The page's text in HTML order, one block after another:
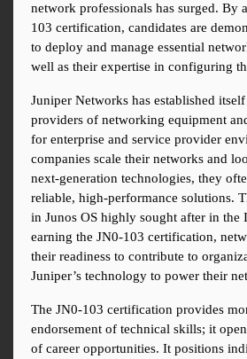
network professionals has surged. By
103 certification, candidates are
to deploy and manage essential
well as their expertise in configuring
Juniper Networks has established
providers of networking equipment
for enterprise and service provider
companies scale their networks and
next-generation technologies, they
reliable, high-performance solutions.
in Junos OS highly sought after in the
earning the JN0-103 certification,
their readiness to contribute to
Juniper’s technology to power their
The JN0-103 certification provides
endorsement of technical skills; it
of career opportunities. It positions